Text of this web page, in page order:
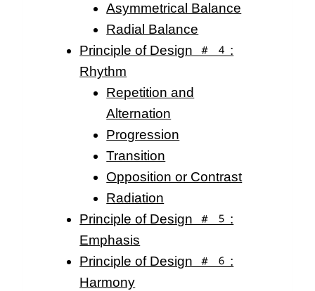
Asymmetrical Balance
Radial Balance
Principle of Design #4:
Rhythm
Repetition and
Alternation
Progression
Transition
Opposition or Contrast
Radiation
Principle of Design #5:
Emphasis
Principle of Design #6:
Harmony